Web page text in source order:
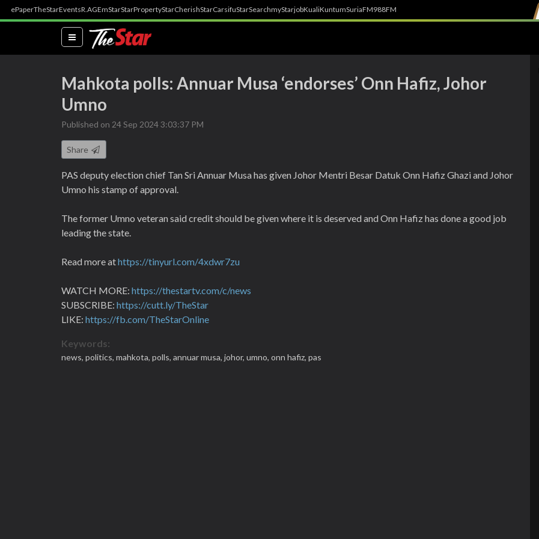
ePaperTheStarEventsR.AGEmStarStarPropertyStarCherishStarCarsifuStarSearchmyStarjobKualiKuntumSuriaFM988FM
(current)
Mahkota polls: Annuar Musa ‘endorses’ Onn Hafiz, Johor
Umno
Published on 24 Sep 2024 3:03:37 PM
Share
PAS deputy election chief Tan Sri Annuar Musa has given Johor Mentri Besar Datuk Onn Hafiz Ghazi and Johor
Umno his stamp of approval.
The former Umno veteran said credit should be given where it is deserved and Onn Hafiz has done a good job
leading the state.
Read more athttps://tinyurl.com/4xdwr7zu
WATCH MORE: https://thestartv.com/c/news
SUBSCRIBE: https://cutt.ly/TheStar
LIKE: https://fb.com/TheStarOnline
Keywords:
news, politics, mahkota, polls, annuar musa, johor, umno, onn hafiz, pas